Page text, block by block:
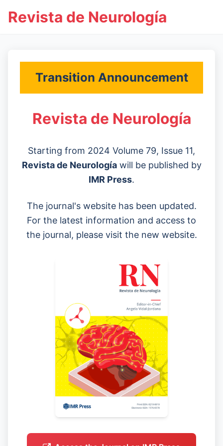
Revista de Neurología
Transition Announcement
Revista de Neurología
Starting from 2024 Volume 79, Issue 11,
Revista de Neurologíawill be published by
IMR Press.
The journal's website has been updated.
For the latest information and access to
the journal, please visit the new website.